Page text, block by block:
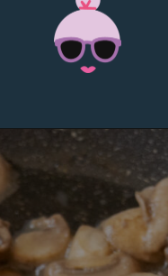
https://brooklynfarmgirl.com/soy-sauce-mushrooms/?utm_source=google&utm_medium=web_stories&utm_campaign=web_stories